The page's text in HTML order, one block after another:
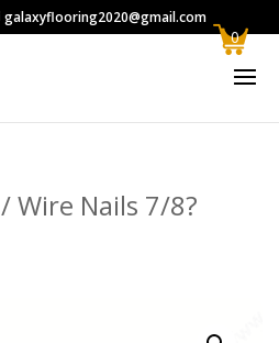
galaxyflooring2020@gmail.com
/ Wire Nails 7/8?
0